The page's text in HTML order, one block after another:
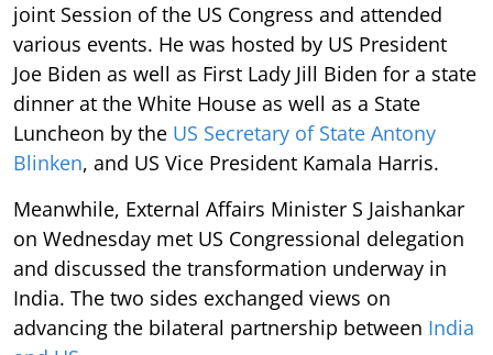
joint Session of the US Congress and attended
various events. He was hosted by US President
Joe Biden as well as First Lady Jill Biden for a state
dinner at the White House as well as a State
Luncheon by the US Secretary of State Antony
Blinken, and US Vice President Kamala Harris.
Meanwhile, External Affairs Minister S Jaishankar
on Wednesday met US Congressional delegation
and discussed the transformation underway in
India. The two sides exchanged views on
advancing the bilateral partnership between India